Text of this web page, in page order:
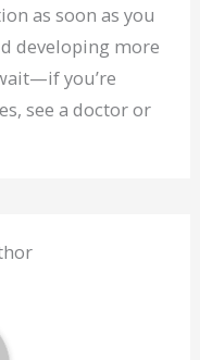
as soon as you
developing more
you’re
see a doctor or